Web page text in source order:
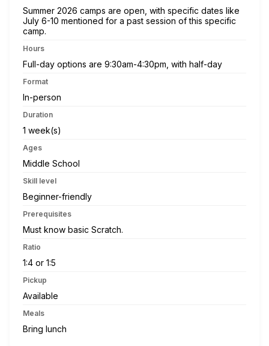
Summer 2026 camps are open, with specific dates like
July 6-10 mentioned for a past session of this specific
camp.
Hours
Full-day options are 9:30am-4:30pm, with half-day
Format
In-person
Duration
1 week(s)
Ages
Middle School
Skill level
Beginner-friendly
Prerequisites
Must know basic Scratch.
Ratio
1:4 or 1:5
Pickup
Available
Meals
Bring lunch